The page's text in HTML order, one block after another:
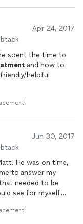
Apr 24, 2017
and how to
helpful
Jun 30, 2017
time,
to answer my
needed to be
or any